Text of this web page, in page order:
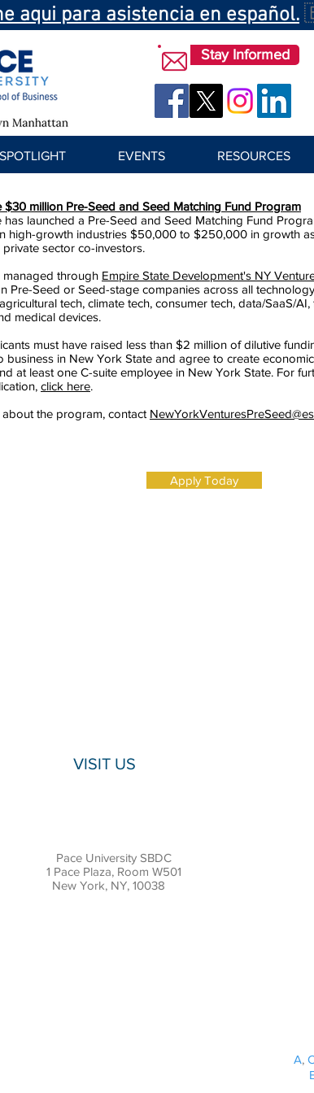
aqui para asistencia en español.
Stay Informed
EVENTS RESOURCES
$30 million Pre-Seed and Seed Matching Fund Program
has launched a Pre-Seed and Seed Matching Fund
high-growth industries $50,000 to $250,000 in growth
sector co-investors.
managed through Empire State Development's NY
Pre-Seed or Seed-stage companies across all
tech, climate tech, consumer tech, data/SaaS/
medical devices.
must have raised less than $2 million of dilutive
business in New York State and agree to create
at least one C-suite employee in New York State. For
click here.
the program, contact
Apply Today
VISIT US
Pace University SBDC
1 Pace Plaza, Room W501
New York, NY, 10038
A,